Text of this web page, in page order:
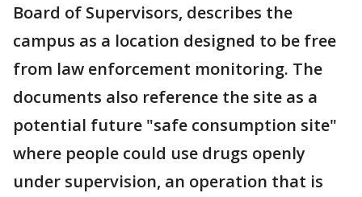
Board of Supervisors, describes the
campus as a location designed to be free
from law enforcement monitoring. The
documents also reference the site as a
potential future "safe consumption site"
where people could use drugs openly
under supervision, an operation that is